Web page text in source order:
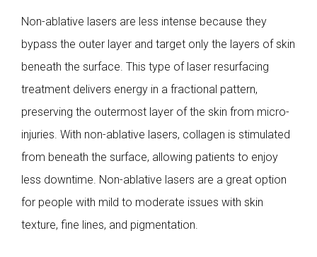
Non-ablative lasers are less intense because they
bypass the outer layer and target only the layers of skin
beneath the surface. This type of laser resurfacing
treatment delivers energy in a fractional pattern,
preserving the outermost layer of the skin from micro-
injuries. With non-ablative lasers, collagen is stimulated
from beneath the surface, allowing patients to enjoy
less downtime. Non-ablative lasers are a great option
for people with mild to moderate issues with skin
texture, fine lines, and pigmentation.